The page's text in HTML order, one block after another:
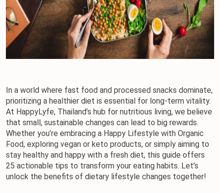
In a world where fast food and processed snacks dominate,
prioritizing a healthier diet is essential for long-term vitality.
At HappyLyfe, Thailand’s hub for nutritious living, we believe
that small, sustainable changes can lead to big rewards.
Whether you’re embracing a Happy Lifestyle with Organic
Food, exploring vegan or keto products, or simply aiming to
stay healthy and happy with a fresh diet, this guide offers
25 actionable tips to transform your eating habits. Let’s
unlock the benefits of dietary lifestyle changes together!